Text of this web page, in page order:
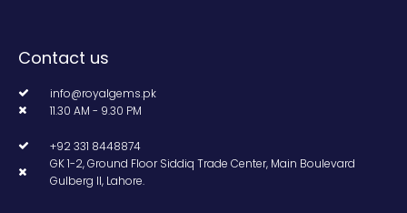
Contact us
info@royalgems.pk
11.30 AM - 9.30 PM
+92 331 8448874
GK 1-2, Ground Floor Siddiq Trade Center, Main Boulevard
Gulberg II, Lahore.